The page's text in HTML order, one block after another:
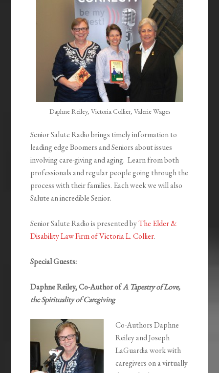
Daphne Reiley, Victoria Collier, Valerie Wages
Senior Salute Radio brings timely information to
leading edge Boomers and Seniors about issues
involving care-giving and aging. Learn from both
professionals and regular people going through the
process with their families. Each week we will also
Salute an incredible Senior.
Senior Salute Radio is presented byThe Elder &
Disability Law Firm of Victoria L. Collier.
Special Guests:
Daphne Reiley, Co-Author ofA Tapestry of Love,
the Spirituality of Caregiving
Co-Authors Daphne
Reiley and Joseph
LaGuardia work with
caregivers on a virtually